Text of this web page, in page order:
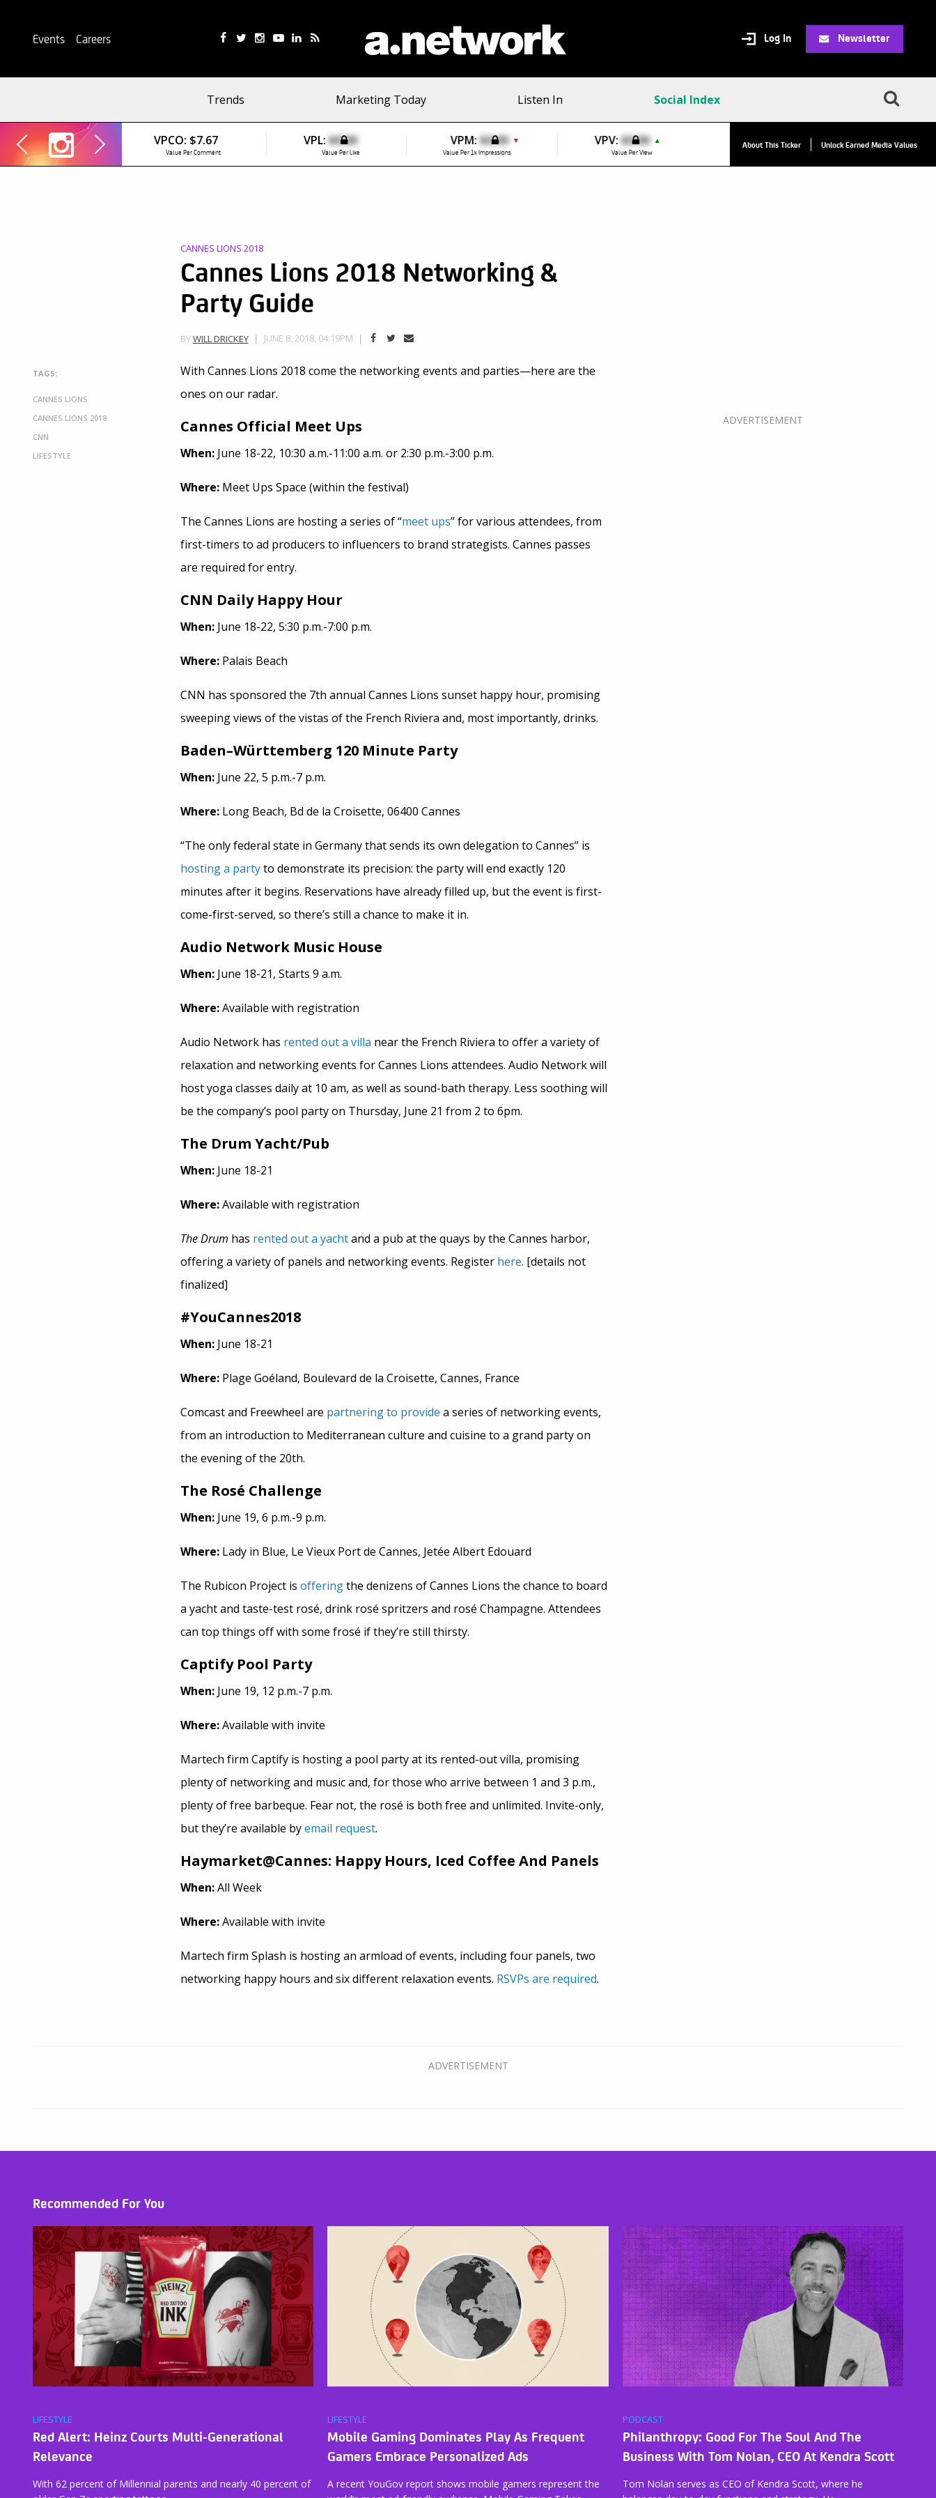
Events Careers Log In Newsletter
Trends Marketing Today Listen In Social Index
VPCO: $7.67
Value Per Comment
VPL: $0.00
Value Per Like
VPM: $0.00 ▼
Value Per 1k Impressions
VPV: $0.00 ▲
Value Per View
VPC:$2.84
About This Ticker Unlock Earned Media Values
CANNES LIONS 2018
Cannes Lions 2018 Networking &
Party Guide
BYWILL DRICKEY JUNE 8, 2018, 04:19PM
TAGS:
CANNES LIONS
CANNES LIONS 2018
CNN
LIFESTYLE
With Cannes Lions 2018 come the networking events and parties—here are the
ones on our radar.
Cannes Official Meet Ups
When:June 18-22, 10:30 a.m.-11:00 a.m. or 2:30 p.m.-3:00 p.m.
Where: Meet Ups Space (within the festival)
The Cannes Lions are hosting a series of “meet ups” for various attendees, from
first-timers to ad producers to influencers to brand strategists. Cannes passes
are required for entry.
CNN Daily Happy Hour
When: June 18-22, 5:30 p.m.-7:00 p.m.
Where: Palais Beach
CNN has sponsored the 7th annual Cannes Lions sunset happy hour, promising
sweeping views of the vistas of the French Riviera and, most importantly, drinks.
Baden–Württemberg 120 Minute Party
When: June 22, 5 p.m.-7 p.m.
Where: Long Beach, Bd de la Croisette, 06400 Cannes
“The only federal state in Germany that sends its own delegation to Cannes” is
hosting a partyto demonstrate its precision: the party will end exactly 120
minutes after it begins. Reservations have already filled up, but the event is first-
come-first-served, so there’s still a chance to make it in.
Audio Network Music House
When: June 18-21, Starts 9 a.m.
Where:Available with registration
Audio Network has rented out a villa near the French Riviera to offer a variety of
relaxation and networking events for Cannes Lions attendees. Audio Network will
host yoga classes daily at 10 am, as well as sound-bath therapy. Less soothing will
be the company’s pool party on Thursday, June 21 from 2 to 6pm.
The Drum Yacht/Pub
When: June 18-21
Where:Available with registration
The Drum has rented out a yachtand a pub at the quays by the Cannes harbor,
offering a variety of panels and networking events. Register here. [details not
finalized]
#YouCannes2018
When: June 18-21
Where: Plage Goéland, Boulevard de la Croisette, Cannes, France
Comcast and Freewheel are partnering to provide a series of networking events,
from an introduction to Mediterranean culture and cuisine to a grand party on
the evening of the 20th.
The Rosé Challenge
When: June 19, 6 p.m.-9 p.m.
Where: Lady in Blue, Le Vieux Port de Cannes, Jetée Albert Edouard
The Rubicon Project is offeringthe denizens of Cannes Lions the chance to board
a yacht and taste-test rosé, drink rosé spritzers and rosé Champagne. Attendees
can top things off with some frosé if they’re still thirsty.
Captify Pool Party
When: June 19, 12 p.m.-7 p.m.
Where:Available with invite
Martech firm Captify is hosting a pool party at its rented-out villa, promising
plenty of networking and music and, for those who arrive between 1 and 3 p.m.,
plenty of free barbeque. Fear not, the rosé is both free and unlimited. Invite-only,
but they’re available byemail request.
Haymarket@Cannes: Happy Hours, Iced Coffee And Panels
When:All Week
Where:Available with invite
Martech firm Splash is hosting an armload of events, including four panels, two
networking happy hours and six different relaxation events. RSVPs are required.
Recommended For You
LIFESTYLE
Red Alert: Heinz Courts Multi-Generational
Relevance
With 62 percent of Millennial parents and nearly 40 percent of
LIFESTYLE
Mobile Gaming Dominates Play As Frequent
Gamers Embrace Personalized Ads
A recent YouGov report shows mobile gamers represent the
PODCAST
Philanthropy: Good For The Soul And The
Business With Tom Nolan, CEO At Kendra Scott
Tom Nolan serves as CEO of Kendra Scott, where he